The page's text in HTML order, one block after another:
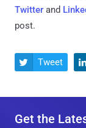
Twitter and
post.
 Tweet
Get the